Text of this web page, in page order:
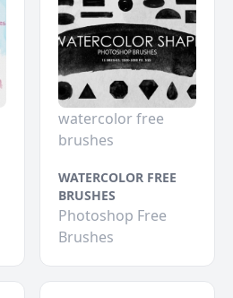
watercolor free
brushes
WATERCOLOR FREE
BRUSHES
Photoshop Free
Brushes